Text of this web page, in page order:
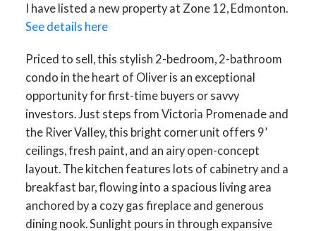
I have listed a new property at Zone 12, Edmonton.
See details here
Priced to sell, this stylish 2-bedroom, 2-bathroom
condo in the heart of Oliver is an exceptional
opportunity for first-time buyers or savvy
investors. Just steps from Victoria Promenade and
the River Valley, this bright corner unit offers 9’
ceilings, fresh paint, and an airy open-concept
layout. The kitchen features lots of cabinetry and a
breakfast bar, flowing into a spacious living area
anchored by a cozy gas fireplace and generous
dining nook. Sunlight pours in through expansive